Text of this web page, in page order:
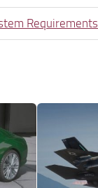
Requirements